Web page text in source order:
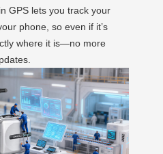
GPS lets you track your
phone, so even if it’s
where it is—no more